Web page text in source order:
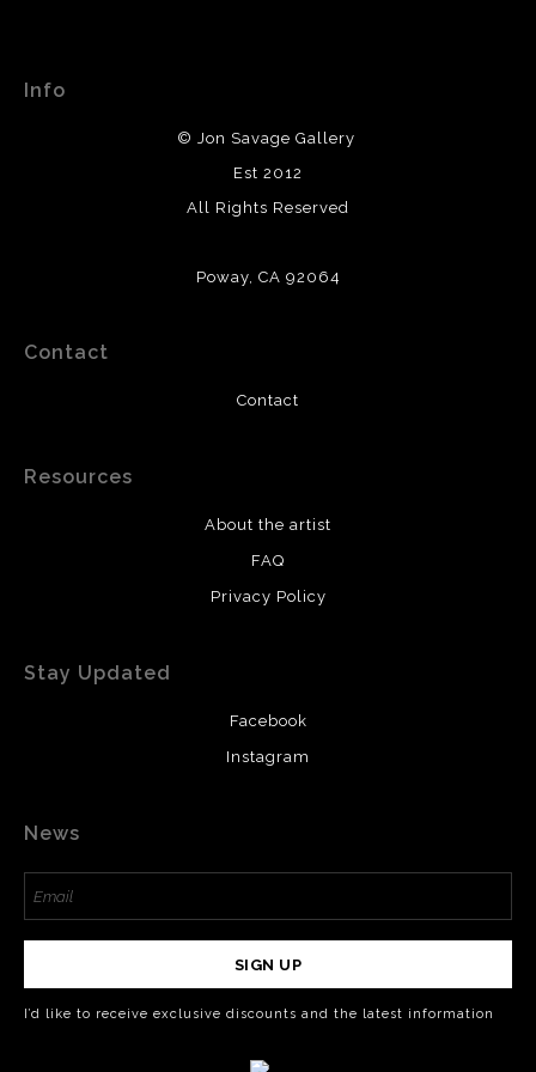
Info
© Jon Savage Gallery
Est 2012
All Rights Reserved
Poway, CA 92064
Contact
Contact
Resources
About the artist
FAQ
Privacy Policy
Stay Updated
Facebook
Instagram
News
SIGN UP
I’d like to receive exclusive discounts and the latest information